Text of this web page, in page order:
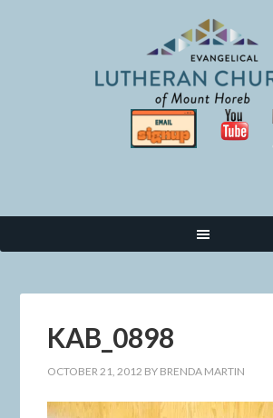
KAB_0898
OCTOBER 21, 2012 BY BRENDA MARTIN